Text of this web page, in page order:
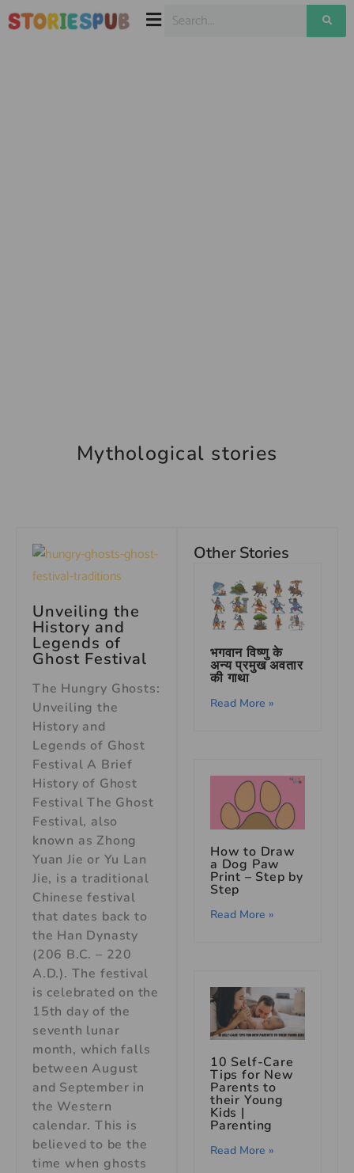
Mythological stories
Unveiling the
History and
Legends of
Ghost Festival
The Hungry Ghosts:
Unveiling the
History and
Legends of Ghost
Festival A Brief
History of Ghost
Festival The Ghost
Festival, also
known as Zhong
Yuan Jie or Yu Lan
Jie, is a traditional
Chinese festival
that dates back to
the Han Dynasty
(206 B.C. – 220
A.D.). The festival
is celebrated on the
15th day of the
seventh lunar
month, which falls
between August
and September in
the Western
calendar. This is
believed to be the
time when ghosts
Other Stories
भगवान विष्णु के
अन्य प्रमुख अवतार
की गाथा
Read More »
How to Draw
a Dog Paw
Print – Step by
Step
Read More »
10 Self-Care
Tips for New
Parents to
their Young
Kids |
Parenting
Read More »